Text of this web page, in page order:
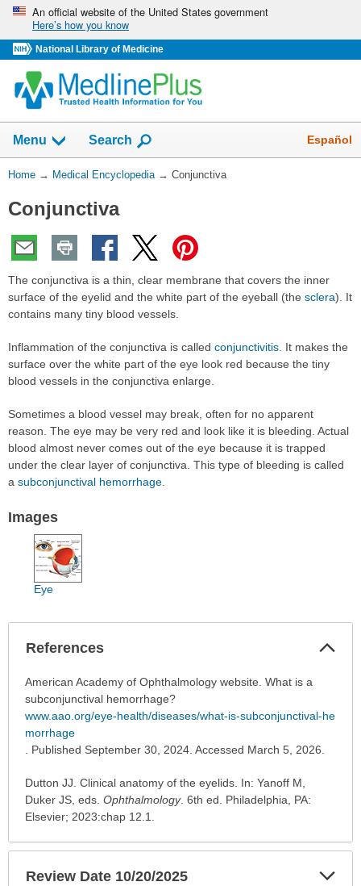
Skip
navigation
An official website of the United States government
Here’s how you know
National Library of Medicine
navigation
has
collapsed.
Menu Show
Search Español
You
Here:
Home → Medical Encyclopedia → Conjunctiva
Conjunctiva
The conjunctiva is a thin, clear membrane that covers the inner
surface of the eyelid and the white part of the eyeball (the sclera). It
contains many tiny blood vessels.
Inflammation of the conjunctiva is called conjunctivitis. It makes the
surface over the white part of the eye look red because the tiny
blood vessels in the conjunctiva enlarge.
Sometimes a blood vessel may break, often for no apparent
reason. The eye may be very red and look like it is bleeding. Actual
blood almost never comes out of the eye because it is trapped
under the clear layer of conjunctiva. This type of bleeding is called
a subconjunctival hemorrhage.
Images
Eye
References
References
has
been
expanded.
American Academy of Ophthalmology website. What is a
subconjunctival hemorrhage?
www.aao.org/eye-health/diseases/what-is-subconjunctival-he
morrhage
. Published September 30, 2024. Accessed March 5, 2026.
Dutton JJ. Clinical anatomy of the eyelids. In: Yanoff M,
Duker JS, eds. Ophthalmology. 6th ed. Philadelphia, PA:
Elsevier; 2023:chap 12.1.
Review Date 10/20/2025